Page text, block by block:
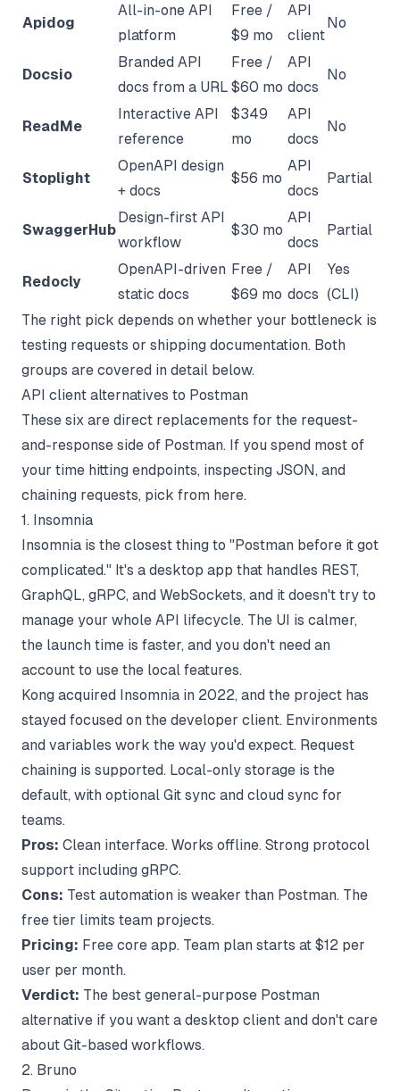
Apidog
All-in-one API
platform
Free /
$9 mo
API
client
No
Docsio
Branded API
docs from a URL
Free /
$60 mo
API
docs
No
ReadMe
Interactive API
reference
$349
mo
API
docs
No
Stoplight
OpenAPI design
+ docs
$56 mo
API
docs
Partial
SwaggerHub
Design-first API
workflow
$30 mo
API
docs
Partial
Redocly
OpenAPI-driven
static docs
Free /
$69 mo
API
docs
Yes
(CLI)
The right pick depends on whether your bottleneck is
testing requests or shipping documentation. Both
groups are covered in detail below.
API client alternatives to Postman
These six are direct replacements for the request-
and-response side of Postman. If you spend most of
your time hitting endpoints, inspecting JSON, and
chaining requests, pick from here.
1. Insomnia
Insomnia is the closest thing to "Postman before it got
complicated." It's a desktop app that handles REST,
GraphQL, gRPC, and WebSockets, and it doesn't try to
manage your whole API lifecycle. The UI is calmer,
the launch time is faster, and you don't need an
account to use the local features.
Kong acquired Insomnia in 2022, and the project has
stayed focused on the developer client. Environments
and variables work the way you'd expect. Request
chaining is supported. Local-only storage is the
default, with optional Git sync and cloud sync for
teams.
Pros: Clean interface. Works offline. Strong protocol
support including gRPC.
Cons: Test automation is weaker than Postman. The
free tier limits team projects.
Pricing: Free core app. Team plan starts at $12 per
user per month.
Verdict: The best general-purpose Postman
alternative if you want a desktop client and don't care
about Git-based workflows.
2. Bruno